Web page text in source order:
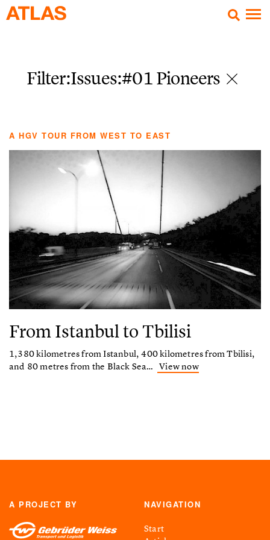
Filter:Issues:#01 Pioneers
A HGV TOUR FROM WEST TO EAST
From Istanbul to Tbilisi
1,380 kilometres from Istanbul, 400 kilometres from Tbilisi,
and 80 metres from the Black Sea… View now
A PROJECT BY NAVIGATION
Start